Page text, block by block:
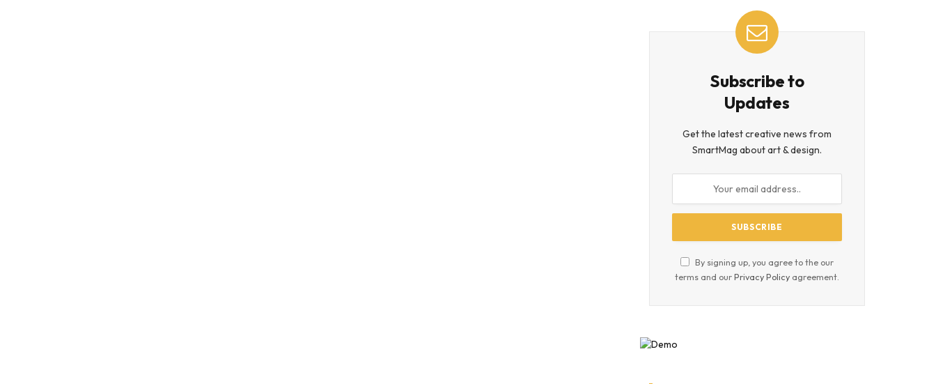
Subscribe to
Updates
Get the latest creative news from
SmartMag about art & design.
By signing up, you agree to the our
terms and ourPrivacy Policy agreement.